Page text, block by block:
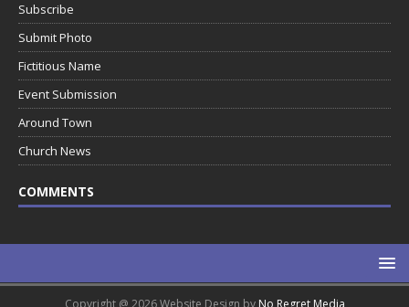
Subscribe
Submit Photo
Fictitious Name
Event Submission
Around Town
Church News
COMMENTS